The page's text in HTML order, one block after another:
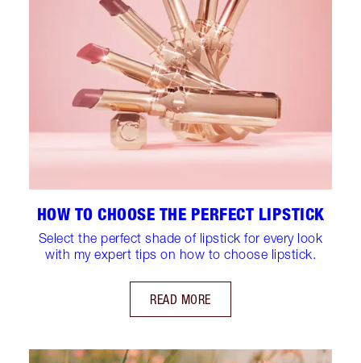
HOW TO CHOOSE THE PERFECT LIPSTICK
Select the perfect shade of lipstick for every look
with my expert tips on how to choose lipstick.
READ MORE